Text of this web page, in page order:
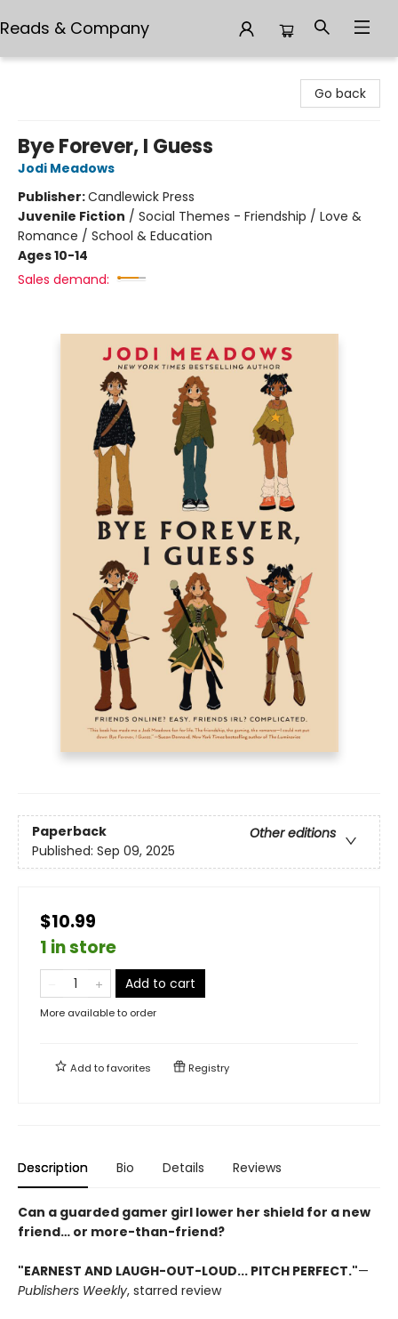
Reads & Company
Go back
Bye Forever, I Guess
Jodi Meadows
Publisher:Candlewick Press
Juvenile Fiction / Social Themes - Friendship / Love &
Romance / School & Education
Ages 10-14
Sales demand:
Paperback
Other editions
Published: Sep 09, 2025
$10.99
1 in store
Add to cart
More available to order
Add tofavorites Registry
Description Bio Details Reviews
Can a guarded gamer girl lower her shield for a new
friend… or more-than-friend?
"EARNEST AND LAUGH-OUT-LOUD... PITCH PERFECT."—
Publishers Weekly, starred review